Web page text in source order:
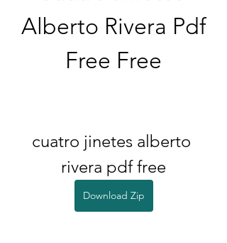
Alberto Rivera Pdf
Free Free
cuatro jinetes alberto
rivera pdf free
Download Zip